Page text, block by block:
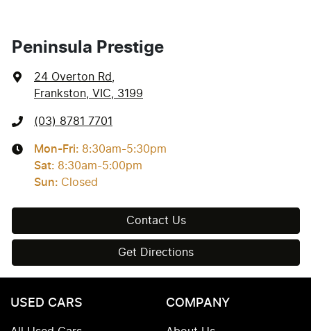
Peninsula Prestige
24 Overton Rd
Frankston, VIC, 3199
(03) 8781 7701
Mon-Fri: 8:30am-5:30pm
Sat: 8:30am-5:00pm
Sun: Closed
Contact Us
Get Directions
USED CARS COMPANY